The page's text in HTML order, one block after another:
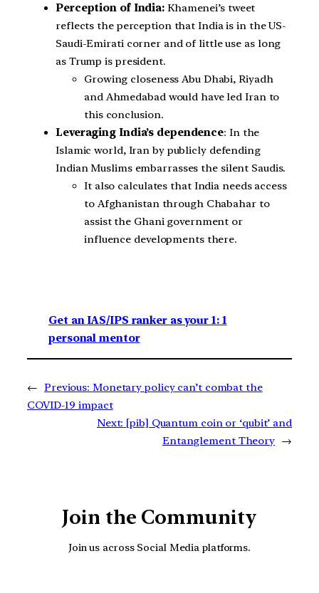
Perception of India: Khamenei’s tweet
reflects the perception that India is in the US-
Saudi-Emirati corner and of little use as long
as Trump is president.
Growing closeness Abu Dhabi, Riyadh
and Ahmedabad would have led Iran to
this conclusion.
Leveraging India’s dependence: In the
Islamic world, Iran by publicly defending
Indian Muslims embarrasses the silent Saudis.
It also calculates that India needs access
to Afghanistan through Chabahar to
assist the Ghani government or
influence developments there.
Get an IAS/IPS ranker as your 1: 1
personal mentor
← Previous: Monetary policy can’t combat the
COVID-19 impact
Next: [pib] Quantum coin or ‘qubit’ and
Entanglement Theory →
Join the Community
Join us across Social Media platforms.